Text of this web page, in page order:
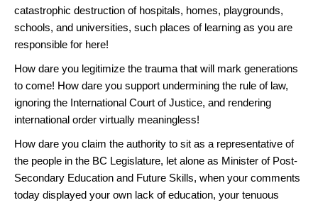
catastrophic destruction of hospitals, homes, playgrounds,
schools, and universities, such places of learning as you are
responsible for here!
How dare you legitimize the trauma that will mark generations
to come! How dare you support undermining the rule of law,
ignoring the International Court of Justice, and rendering
international order virtually meaningless!
How dare you claim the authority to sit as a representative of
the people in the BC Legislature, let alone as Minister of Post-
Secondary Education and Future Skills, when your comments
today displayed your own lack of education, your tenuous